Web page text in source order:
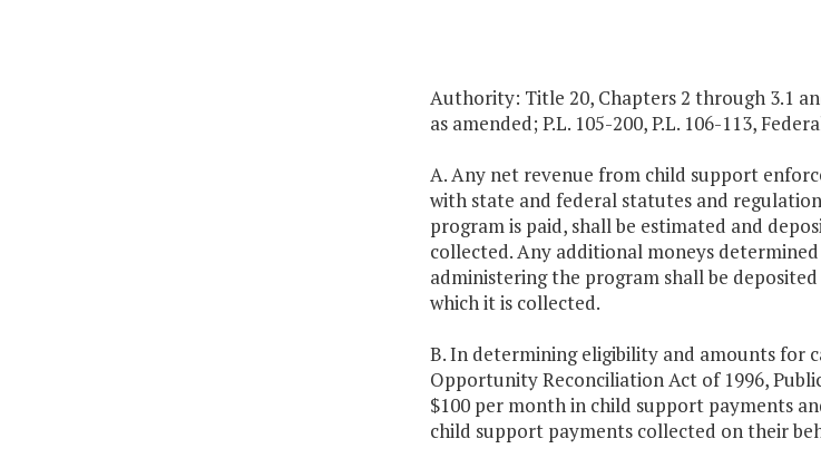
Authority: Title 20, Chapters 2 through 3.1
as amended; P.L. 105-200, P.L. 106-113,
A. Any net revenue from child support
with state and federal statutes and
program is paid, shall be estimated and
collected. Any additional moneys
administering the program shall be
which it is collected.
B. In determining eligibility and amounts for
Opportunity Reconciliation Act of 1996,
$100 per month in child support payments
child support payments collected on their